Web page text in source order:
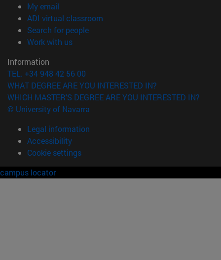
My email
ADI virtual classroom
Search for people(opens in new window)
Work with us(opens in new window)
Information
TEL. +34 948 42 56 00
WHAT DEGREE ARE YOU INTERESTED IN?
WHICH MASTER'S DEGREE ARE YOU INTERESTED IN?
© University of Navarra
Legal information
Accessibility
Cookie settings
campus locator